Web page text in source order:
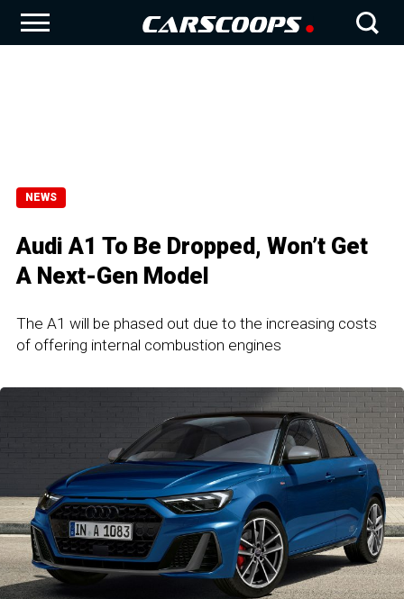
NEWS
Audi A1 To Be Dropped, Won’t Get
A Next-Gen Model
The A1 will be phased out due to the increasing costs
of offering internal combustion engines